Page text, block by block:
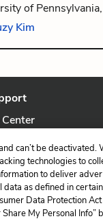
of
Canon: Tales of
Kim
Us
LitCharts, a
can’t be deactivated.
technologies to
to deliver
data as defined in
Data Protection
My Personal Info”